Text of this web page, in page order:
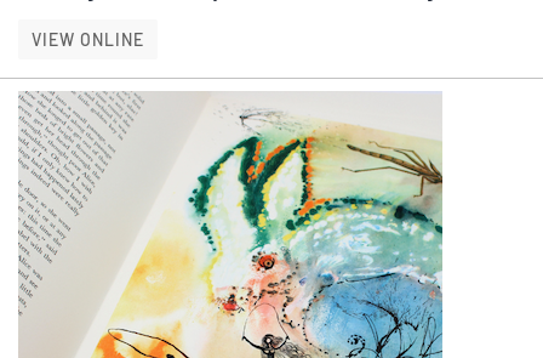
VIEW ONLINE